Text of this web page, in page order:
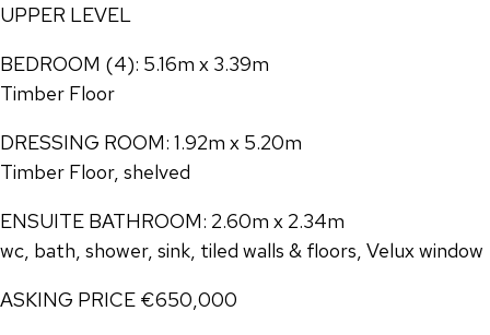
UPPER LEVEL
BEDROOM (4): 5.16m x 3.39m
Timber Floor
DRESSING ROOM: 1.92m x 5.20m
Timber Floor, shelved
ENSUITE BATHROOM: 2.60m x 2.34m
wc, bath, shower, sink, tiled walls & floors, Velux window
ASKING PRICE €650,000